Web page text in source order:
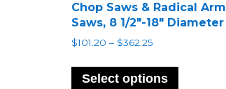
Chop Saws & Radical Arm
Saws, 8 1/2″-18″ Diameter
$101.20 – $362.25
$101.20
through
Select options